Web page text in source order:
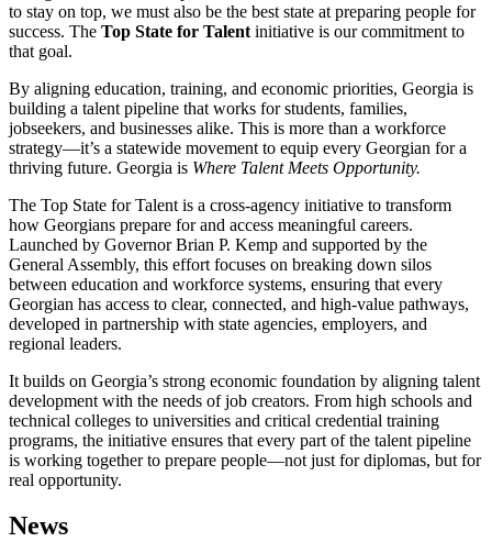
to stay on top, we must also be the best state at preparing people for
success. The Top State for Talent initiative is our commitment to
that goal.
By aligning education, training, and economic priorities, Georgia is
building a talent pipeline that works for students, families,
jobseekers, and businesses alike. This is more than a workforce
strategy—it’s a statewide movement to equip every Georgian for a
thriving future. Georgia is Where Talent Meets Opportunity.
The Top State for Talent is a cross-agency initiative to transform
how Georgians prepare for and access meaningful careers.
Launched by Governor Brian P. Kemp and supported by the
General Assembly, this effort focuses on breaking down silos
between education and workforce systems, ensuring that every
Georgian has access to clear, connected, and high-value pathways,
developed in partnership with state agencies, employers, and
regional leaders.
It builds on Georgia’s strong economic foundation by aligning talent
development with the needs of job creators. From high schools and
technical colleges to universities and critical credential training
programs, the initiative ensures that every part of the talent pipeline
is working together to prepare people—not just for diplomas, but for
real opportunity.
News